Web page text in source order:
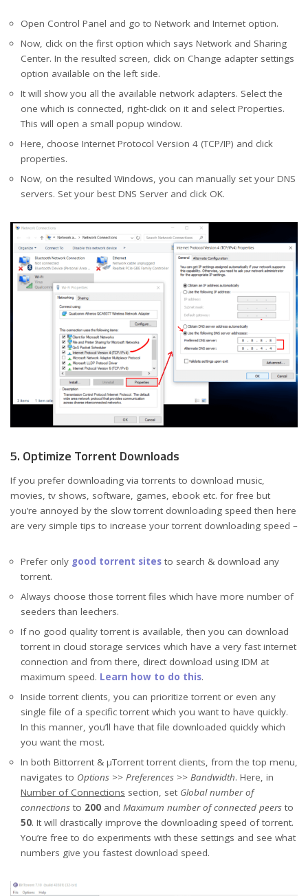
Open Control Panel and go to Network and Internet option.
Now, click on the first option which says Network and Sharing
Center. In the resulted screen, click on Change adapter settings
option available on the left side.
It will show you all the available network adapters. Select the
one which is connected, right-click on it and select Properties.
This will open a small popup window.
Here, choose Internet Protocol Version 4 (TCP/IP) and click
properties.
Now, on the resulted Windows, you can manually set your DNS
servers. Set your best DNS Server and click OK.
5. Optimize Torrent Downloads
If you prefer downloading via torrents to download music,
movies, tv shows, software, games, ebook etc. for free but
you’re annoyed by the slow torrent downloading speed then here
are very simple tips to increase your torrent downloading speed –
Prefer only good torrent sites to search & download any
torrent.
Always choose those torrent files which have more number of
seeders than leechers.
If no good quality torrent is available, then you can download
torrent in cloud storage services which have a very fast internet
connection and from there, direct download using IDM at
maximum speed. Learn how to do this.
Inside torrent clients, you can prioritize torrent or even any
single file of a specific torrent which you want to have quickly.
In this manner, you’ll have that file downloaded quickly which
you want the most.
In both Bittorrent & μTorrent torrent clients, from the top menu,
navigates to Options >> Preferences >> Bandwidth. Here, in
Number of Connections section, set Global number of
connections to 200 and Maximum number of connected peers to
50. It will drastically improve the downloading speed of torrent.
You’re free to do experiments with these settings and see what
numbers give you fastest download speed.